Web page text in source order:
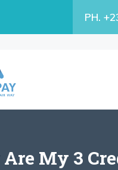
PH.
My 3